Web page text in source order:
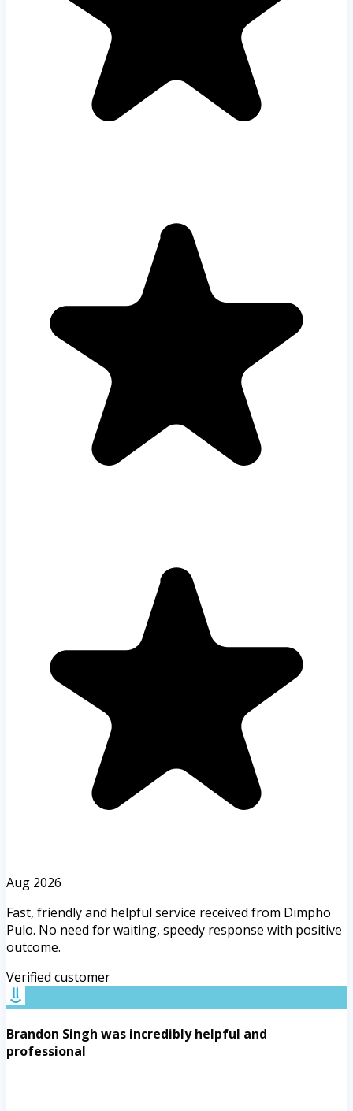
Aug 2026
Fast, friendly and helpful service received from Dimpho
Pulo. No need for waiting, speedy response with positive
outcome.
Verified customer
Brandon Singh was incredibly helpful and
professional